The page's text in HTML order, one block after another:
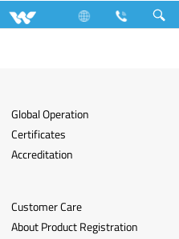
Global Operation
Certificates
Accreditation
Customer Care
About Product Registration